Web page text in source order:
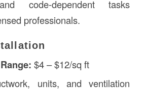
code-dependent tasks
professionals.
$4 – $12/sq ft
units, and ventilation